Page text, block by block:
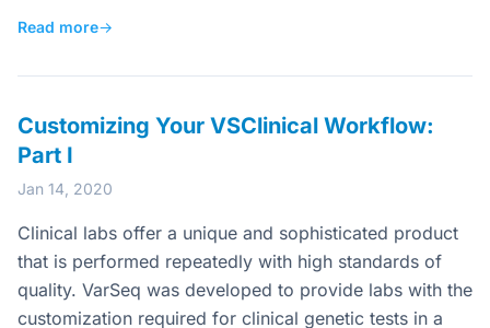
Read more→
Customizing Your VSClinical Workflow:
Part I
Jan 14, 2020
Clinical labs offer a unique and sophisticated product
that is performed repeatedly with high standards of
quality. VarSeq was developed to provide labs with the
customization required for clinical genetic tests in a